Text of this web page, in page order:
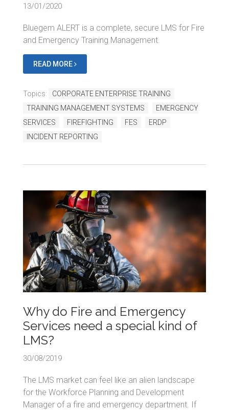
13/01/2020
Bluegem ALERT is a complete, secure LMS for Fire
and Emergency Training Management.
READ MORE
Topics:
CORPORATE ENTERPRISE TRAINING
TRAINING MANAGEMENT SYSTEMS
EMERGENCY
SERVICES
FIREFIGHTING FES
ERDP
INCIDENT REPORTING
Why do Fire and Emergency
Services need a special kind of
LMS?
30/08/2019
The LMS market can feel like an alien landscape
for the Workforce Planning and Development
Manager of a fire and emergency department. If